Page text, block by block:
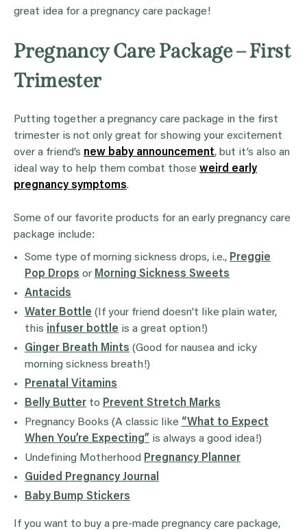
great idea for a pregnancy care package!
Pregnancy Care Package – First
Trimester
Putting together a pregnancy care package in the first
trimester is not only great for showing your excitement
over a friend’s new baby announcement, but it’s also an
ideal way to help them combat those weird early
pregnancy symptoms.
Some of our favorite products for an early pregnancy care
package include:
Some type of morning sickness drops, i.e., Preggie
Pop Drops or Morning Sickness Sweets
Antacids
Water Bottle (If your friend doesn’t like plain water,
this infuser bottle is a great option!)
Ginger Breath Mints (Good for nausea and icky
morning sickness breath!)
Prenatal Vitamins
Belly Butter to Prevent Stretch Marks
Pregnancy Books (A classic like “What to Expect
When You’re Expecting” is always a good idea!)
Undefining Motherhood Pregnancy Planner
Guided Pregnancy Journal
Baby Bump Stickers
If you want to buy a pre-made pregnancy care package,